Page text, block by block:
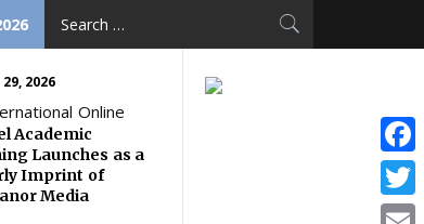
29, 2026
Online
Academic
Launches as a
Imprint of
Media